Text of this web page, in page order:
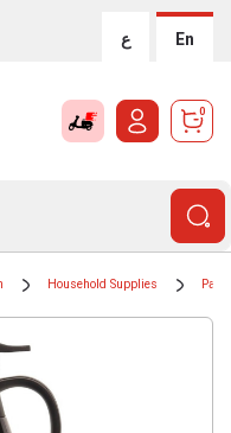
ع En
0
Household Supplies